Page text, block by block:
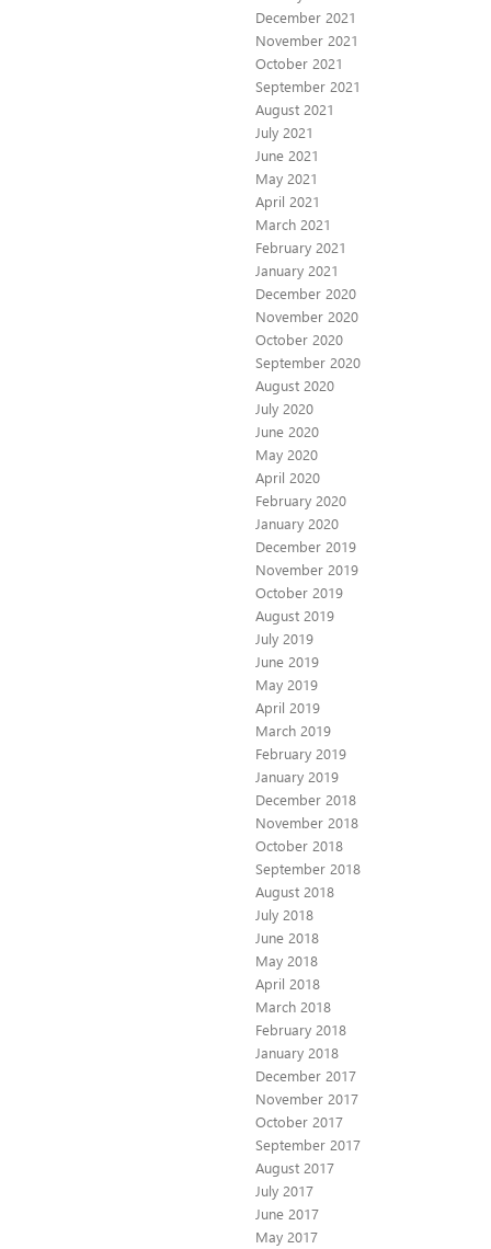
December 2021
November 2021
October 2021
September 2021
August 2021
July 2021
June 2021
May 2021
April 2021
March 2021
February 2021
January 2021
December 2020
November 2020
October 2020
September 2020
August 2020
July 2020
June 2020
May 2020
April 2020
February 2020
January 2020
December 2019
November 2019
October 2019
August 2019
July 2019
June 2019
May 2019
April 2019
March 2019
February 2019
January 2019
December 2018
November 2018
October 2018
September 2018
August 2018
July 2018
June 2018
May 2018
April 2018
March 2018
February 2018
January 2018
December 2017
November 2017
October 2017
September 2017
August 2017
July 2017
June 2017
May 2017